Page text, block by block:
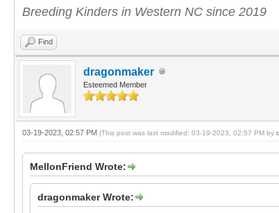
Breeding Kinders in Western NC since 2019
Find
dragonmaker
Esteemed Member
03-19-2023, 02:57 PM (This post was last modified: 03-19-2023, 02:57 PM by
MellonFriend Wrote:
dragonmaker Wrote: